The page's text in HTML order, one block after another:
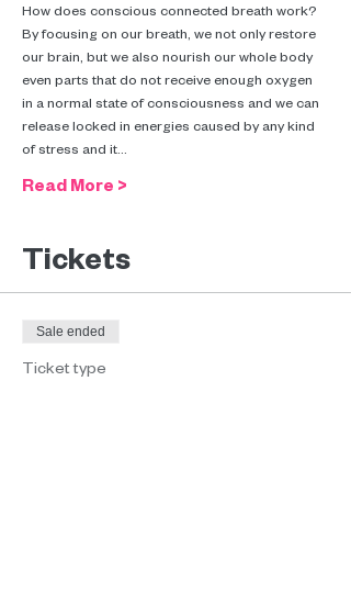
How does conscious connected breath work?
By focusing on our breath, we not only restore
our brain, but we also nourish our whole body
even parts that do not receive enough oxygen
in a normal state of consciousness and we can
release locked in energies caused by any kind
of stress and it…
Read More >
Tickets
Sale ended
Ticket type